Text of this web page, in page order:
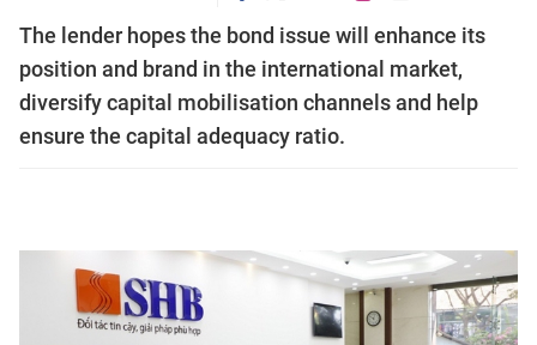
The lender hopes the bond issue will enhance its
position and brand in the international market,
diversify capital mobilisation channels and help
ensure the capital adequacy ratio.